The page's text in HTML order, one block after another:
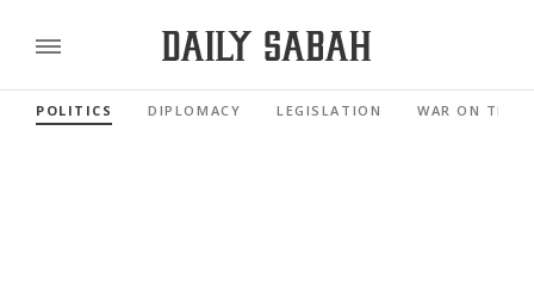
POLITICS DIPLOMACY LEGISLATION WAR ON